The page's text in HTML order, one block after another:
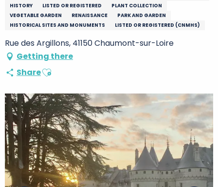
HISTORY
LISTED OR REGISTERED
PLANT COLLECTION
VEGETABLE GARDEN
RENAISSANCE
PARK AND GARDEN
HISTORICAL SITES AND MONUMENTS
LISTED OR REGISTERED (CNMHS)
Rue des Argillons, 41150 Chaumont-sur-Loire
Getting there
ShareAjouter aux favoris